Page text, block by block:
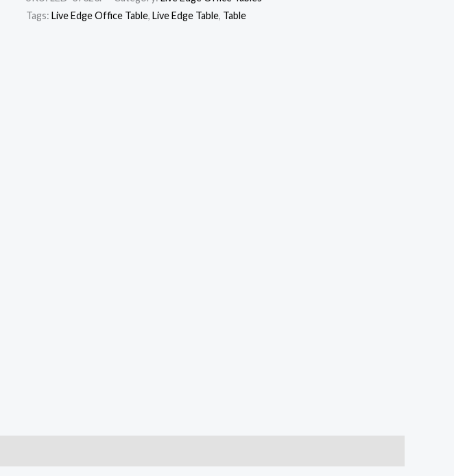
Tags: Live Edge Office Table, Live Edge Table, Table